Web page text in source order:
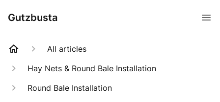
Gutzbusta
All articles
Hay Nets & Round Bale Installation
Round Bale Installation